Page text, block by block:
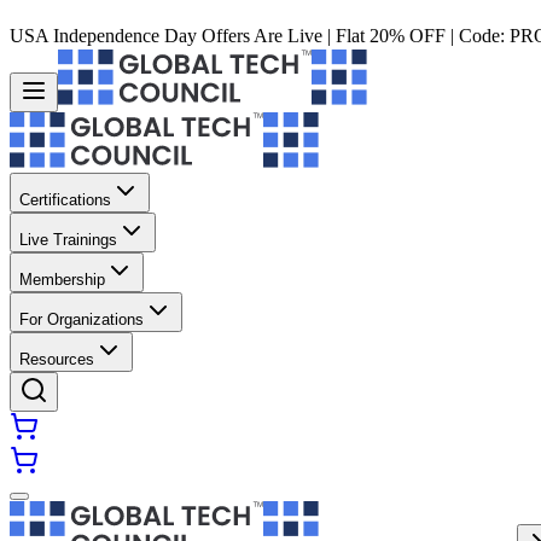
USA Independence Day Offers Are Live | Flat 20% OFF | Code:
Certifications
Live Trainings
Membership
For Organizations
Resources